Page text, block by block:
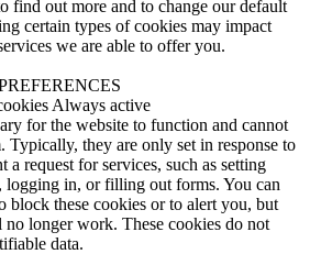
find out more and to change our default
certain types of cookies may impact
we are able to offer you.
Always active
for the website to function and cannot
Typically, they are only set in response to
a request for services, such as setting
logging in, or filling out forms. You can
block these cookies or to alert you, but
no longer work. These cookies do not
data.